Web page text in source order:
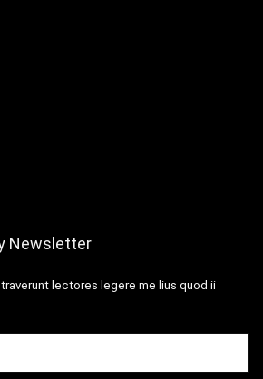
Newsletter
lectores legere me lius quod ii